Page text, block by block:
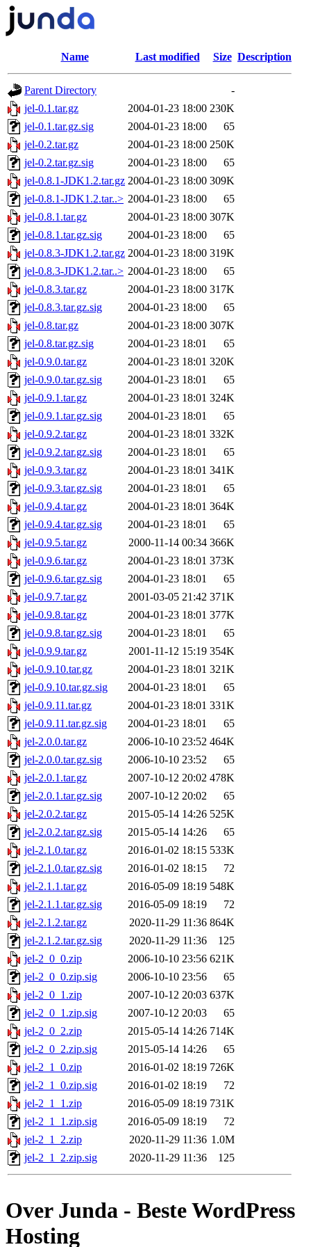
Name Last modified Size Description
Parent Directory
-
jel-0.1.tar.gz
2004-01-23 18:00 230K
jel-0.1.tar.gz.sig
2004-01-23 18:00
65
jel-0.2.tar.gz
2004-01-23 18:00 250K
jel-0.2.tar.gz.sig
2004-01-23 18:00
65
jel-0.8.1-JDK1.2.tar.gz 2004-01-23 18:00 309K
jel-0.8.1-JDK1.2.tar..> 2004-01-23 18:00
65
jel-0.8.1.tar.gz
2004-01-23 18:00 307K
jel-0.8.1.tar.gz.sig
2004-01-23 18:00
65
jel-0.8.3-JDK1.2.tar.gz 2004-01-23 18:00 319K
jel-0.8.3-JDK1.2.tar..> 2004-01-23 18:00
65
jel-0.8.3.tar.gz
2004-01-23 18:00 317K
jel-0.8.3.tar.gz.sig
2004-01-23 18:00
65
jel-0.8.tar.gz
2004-01-23 18:00 307K
jel-0.8.tar.gz.sig
2004-01-23 18:01
65
jel-0.9.0.tar.gz
2004-01-23 18:01 320K
jel-0.9.0.tar.gz.sig
2004-01-23 18:01
65
jel-0.9.1.tar.gz
2004-01-23 18:01 324K
jel-0.9.1.tar.gz.sig
2004-01-23 18:01
65
jel-0.9.2.tar.gz
2004-01-23 18:01 332K
jel-0.9.2.tar.gz.sig
2004-01-23 18:01
65
jel-0.9.3.tar.gz
2004-01-23 18:01 341K
jel-0.9.3.tar.gz.sig
2004-01-23 18:01
65
jel-0.9.4.tar.gz
2004-01-23 18:01 364K
jel-0.9.4.tar.gz.sig
2004-01-23 18:01
65
jel-0.9.5.tar.gz
2000-11-14 00:34 366K
jel-0.9.6.tar.gz
2004-01-23 18:01 373K
jel-0.9.6.tar.gz.sig
2004-01-23 18:01
65
jel-0.9.7.tar.gz
2001-03-05 21:42 371K
jel-0.9.8.tar.gz
2004-01-23 18:01 377K
jel-0.9.8.tar.gz.sig
2004-01-23 18:01
65
jel-0.9.9.tar.gz
2001-11-12 15:19 354K
jel-0.9.10.tar.gz
2004-01-23 18:01 321K
jel-0.9.10.tar.gz.sig
2004-01-23 18:01
65
jel-0.9.11.tar.gz
2004-01-23 18:01 331K
jel-0.9.11.tar.gz.sig
2004-01-23 18:01
65
jel-2.0.0.tar.gz
2006-10-10 23:52 464K
jel-2.0.0.tar.gz.sig
2006-10-10 23:52
65
jel-2.0.1.tar.gz
2007-10-12 20:02 478K
jel-2.0.1.tar.gz.sig
2007-10-12 20:02
65
jel-2.0.2.tar.gz
2015-05-14 14:26 525K
jel-2.0.2.tar.gz.sig
2015-05-14 14:26
65
jel-2.1.0.tar.gz
2016-01-02 18:15 533K
jel-2.1.0.tar.gz.sig
2016-01-02 18:15
72
jel-2.1.1.tar.gz
2016-05-09 18:19 548K
jel-2.1.1.tar.gz.sig
2016-05-09 18:19
72
jel-2.1.2.tar.gz
2020-11-29 11:36 864K
jel-2.1.2.tar.gz.sig
2020-11-29 11:36
125
jel-2_0_0.zip
2006-10-10 23:56 621K
jel-2_0_0.zip.sig
2006-10-10 23:56
65
jel-2_0_1.zip
2007-10-12 20:03 637K
jel-2_0_1.zip.sig
2007-10-12 20:03
65
jel-2_0_2.zip
2015-05-14 14:26 714K
jel-2_0_2.zip.sig
2015-05-14 14:26
65
jel-2_1_0.zip
2016-01-02 18:19 726K
jel-2_1_0.zip.sig
2016-01-02 18:19
72
jel-2_1_1.zip
2016-05-09 18:19 731K
jel-2_1_1.zip.sig
2016-05-09 18:19
72
jel-2_1_2.zip
2020-11-29 11:36 1.0M
jel-2_1_2.zip.sig
2020-11-29 11:36 125
Over Junda - Beste WordPress
Hosting